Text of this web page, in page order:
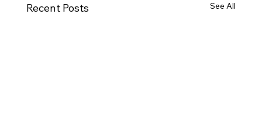
Recent Posts See All